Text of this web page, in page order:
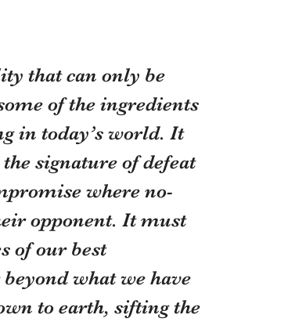
that can only be
of the ingredients
in today’s world. It
signature of defeat
where no-
opponent. It must
of our best
what we have
to earth, sifting the